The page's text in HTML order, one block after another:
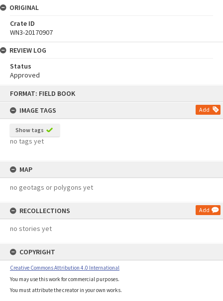
FORMAT: FIELD BOOK
IMAGE TAGS
Add
Show tags
no tags yet
MAP
no geotags or polygons yet
RECOLLECTIONS Add
no stories yet
COPYRIGHT
Creative Commons Attribution 4.0 International
You may use this work for commercial purposes.
You must attribute the creator in your own works.
ORIGINAL
Crate ID
WN3-20170907
REVIEW LOG
Status
Approved